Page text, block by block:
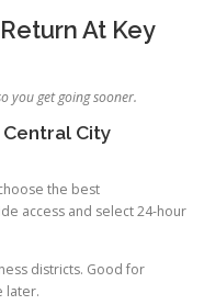
At Key
you get going sooner.
City
the best
access and select 24-hour
districts. Good for
later.